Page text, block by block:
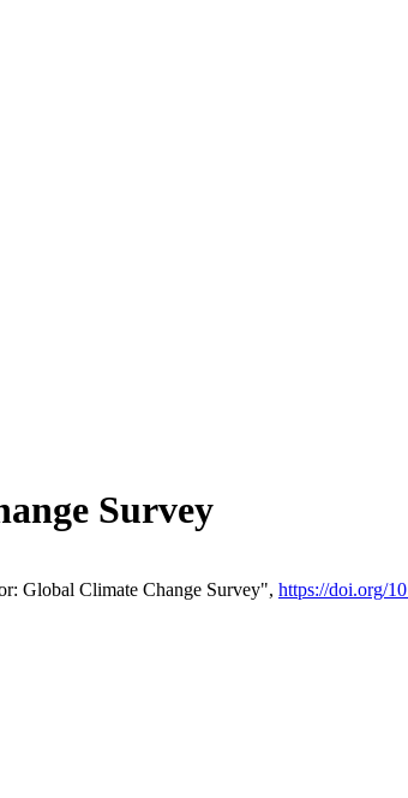
Survey
Global Climate Change Survey", https://doi.org/